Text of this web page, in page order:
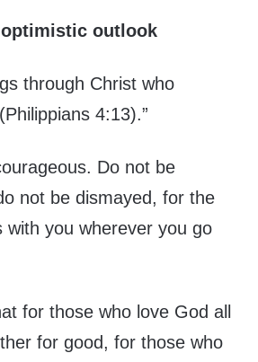
outlook
through Christ who
4:13).”
Do not be
not be dismayed, for the
with you wherever you go
for those who love God all
for good, for those who